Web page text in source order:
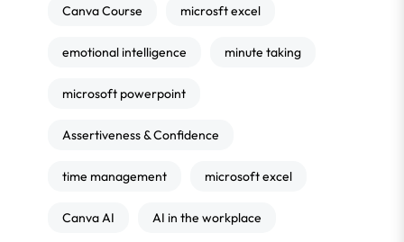
Canva Course microsft excel
emotional intelligence minute taking
microsoft powerpoint
Assertiveness & Confidence
time management microsoft excel
Canva AI AI in the workplace